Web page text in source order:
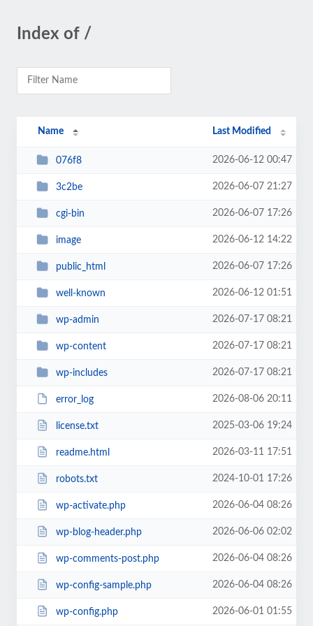
Index of /
Name Last Modified
076f8 2026-06-12 00:47
3c2be 2026-06-07 21:27
cgi-bin 2026-06-07 17:26
image 2026-06-12 14:22
public_html 2026-06-07 17:26
well-known 2026-06-12 01:51
wp-admin 2026-07-17 08:21
wp-content 2026-07-17 08:21
wp-includes 2026-07-17 08:21
error_log 2026-08-06 20:11
license.txt 2025-03-06 19:24
readme.html 2026-03-11 17:51
robots.txt 2024-10-01 17:26
wp-activate.php 2026-06-04 08:26
wp-blog-header.php 2026-06-06 02:02
wp-comments-post.php 2026-06-04 08:26
wp-config-sample.php 2026-06-04 08:26
wp-config.php 2026-06-01 01:55